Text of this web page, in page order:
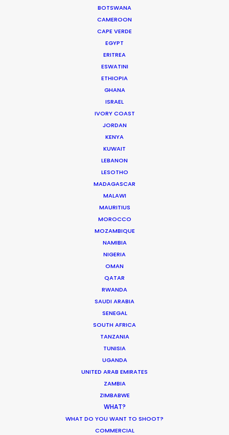
BOTSWANA
CAMEROON
CAPE VERDE
EGYPT
ERITREA
ESWATINI
ETHIOPIA
GHANA
ISRAEL
IVORY COAST
JORDAN
KENYA
KUWAIT
LEBANON
LESOTHO
MADAGASCAR
MALAWI
MAURITIUS
MOROCCO
MOZAMBIQUE
NAMIBIA
NIGERIA
OMAN
QATAR
RWANDA
SAUDI ARABIA
SENEGAL
SOUTH AFRICA
TANZANIA
TUNISIA
UGANDA
UNITED ARAB EMIRATES
ZAMBIA
ZIMBABWE
WHAT?
WHAT DO YOU WANT TO SHOOT?
COMMERCIAL
WEATHER
HOLIDAY CALENDAR
MOVIE DATABASE
Production Prices Plunge in Argentina
Where To Shoot Overseas? What You
Don’t Know Can Hurt Your Business